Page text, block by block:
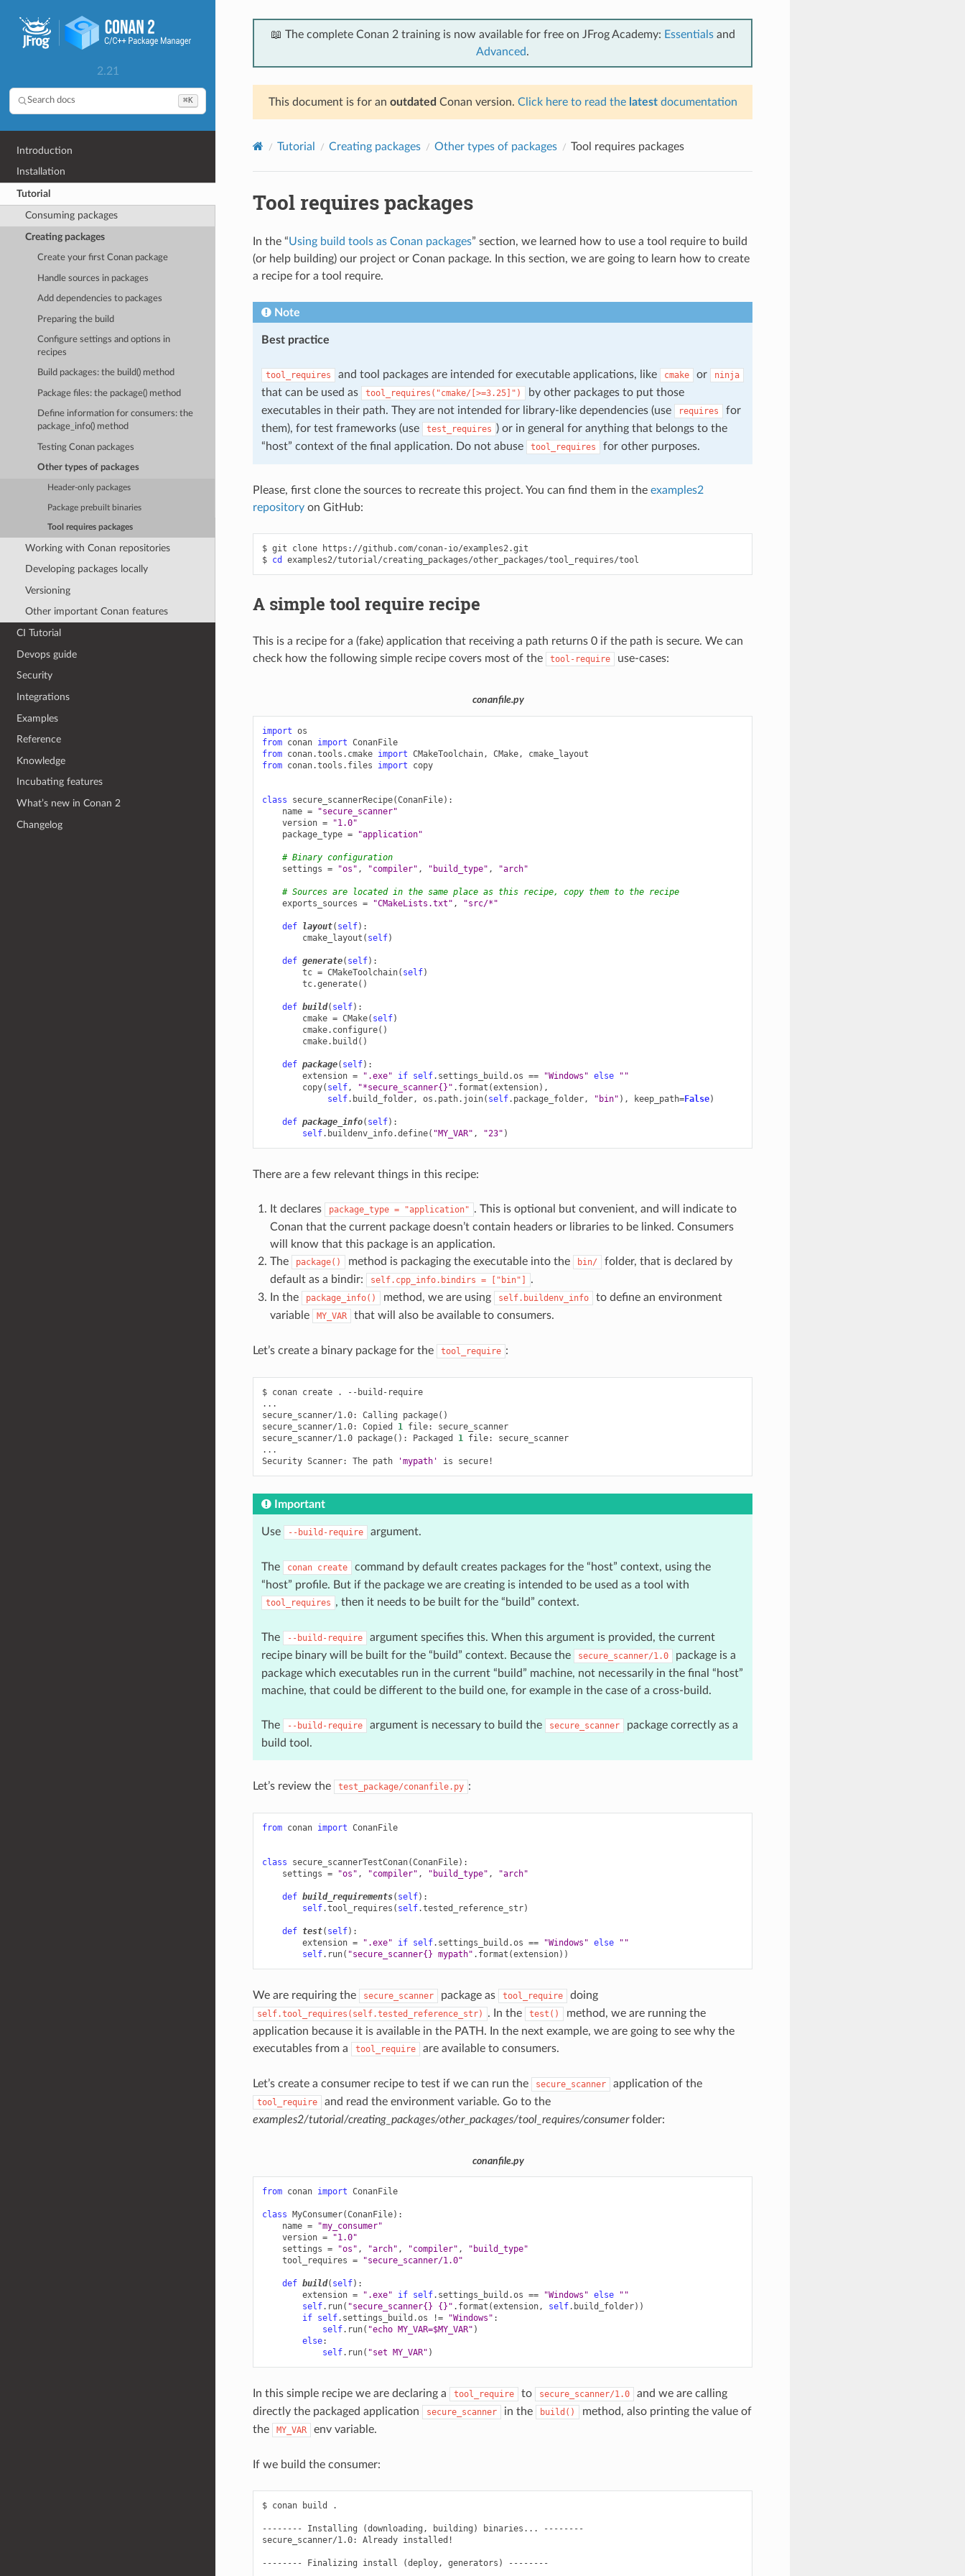
2.21
Search docs ⌘K
Introduction
Installation
Tutorial
Consuming packages
Creating packages
Create your first Conan package
Handle sources in packages
Add dependencies to packages
Preparing the build
Configure settings and options in
recipes
Build packages: the build() method
Package files: the package() method
Define information for consumers: the
package_info() method
Testing Conan packages
Other types of packages
Header-only packages
Package prebuilt binaries
Tool requires packages
Working with Conan repositories
Developing packages locally
Versioning
Other important Conan features
CI Tutorial
Devops guide
Security
Integrations
Examples
Reference
Knowledge
Incubating features
What’s new in Conan 2
Changelog
📖 The complete Conan 2 training is now available for free on JFrog Academy: Essentialsand
Advanced.
This document is for an outdated Conan version. Click here to read the latestdocumentation
Tutorial Creating packages Other types of packages Tool requires packages
Tool requires packages
In the “Using build tools as Conan packages” section, we learned how to use a tool require to build
(or help building) our project or Conan package. In this section, we are going to learn how to create
a recipe for a tool require.
Note
Best practice
tool_requires and tool packages are intended for executable applications, like cmake or ninja
that can be used as tool_requires("cmake/[>=3.25]")
by other packages to put those
executables in their path. They are not intended for library-like dependencies (use
requires
for
them), for test frameworks (use
test_requires ) or in general for anything that belongs to the
“host” context of the final application. Do not abuse
tool_requires for other purposes.
Please, first clone the sources to recreate this project. You can find them in the examples2
repositoryon GitHub:
$ git clone
https://github.com/conan-io/examples2.git
$ cd
A simple tool require recipe
This is a recipe for a (fake) application that receiving a path returns 0 if the path is secure. We can
check how the following simple recipe covers most of the
tool-require use-cases:
conanfile.py
import os
from conan import ConanFile
from conan.tools.cmake import CMakeToolchain, CMake,
cmake_layout
from conan.tools.files import copy
class secure_scannerRecipe(ConanFile):
name =
"secure_scanner"
version =
"1.0"
package_type = "application"
# Binary configuration
settings = "os" , "compiler" , "build_type" , "arch"
# Sources are located in the same place as this recipe, copy them to the recipe
exports_sources = "CMakeLists.txt" , "src/*"
def layout( self):
cmake_layout ( self)
def generate( self):
tc = CMakeToolchain( self)
tc.generate()
def build( self):
cmake = CMake( self)
cmake. configure()
cmake. build ()
def package( self):
extension = ".exe" if self. settings_build .os == "Windows" else
""
copy( self, "*secure_scanner{} " . format (extension),
self. build_folder, os . path. join( self. package_folder, "bin" ), keep_path=False)
def package_info( self):
self. buildenv_info.define( "MY_VAR" , "23" )
There are a few relevant things in this recipe:
It declares package_type = "application" . This is optional but convenient, and will indicate to
Conan that the current package doesn’t contain headers or libraries to be linked. Consumers
will know that this package is an application.
The
package() method is packaging the executable into the bin/
folder, that is declared by
default as a bindir:
self.cpp_info.bindirs = ["bin"]
.
In the
package_info() method, we are using self.buildenv_info
to define an environment
variable
MY_VAR that will also be available to consumers.
Let’s create a binary package for the tool_require :
$ conan create .
--build-require
...
secure_scanner/1.0:
Calling package()
secure_scanner/1.0:
Copied 1 file:
secure_scanner
secure_scanner/1.0 package() : Packaged 1 file:
secure_scanner
...
Security Scanner: The path 'mypath' is
Important
Use --build-require argument.
The conan create
command by default creates packages for the “host” context, using the
“host” profile. But if the package we are creating is intended to be used as a tool with
tool_requires , then it needs to be built for the “build” context.
The --build-require
argument specifies this. When this argument is provided, the current
recipe binary will be built for the “build” context. Because the
secure_scanner/1.0
package is a
package which executables run in the current “build” machine, not necessarily in the final “host”
machine, that could be different to the build one, for example in the case of a cross-build.
The --build-require argument is necessary to build the secure_scanner
package correctly as a
build tool.
Let’s review the test_package/conanfile.py :
from conan import ConanFile
class secure_scannerTestConan(ConanFile):
settings = "os" , "compiler" , "build_type" , "arch"
def build_requirements( self):
self.tool_requires ( self.tested_reference_str)
def test( self):
extension = ".exe" if self. settings_build .os == "Windows" else
""
self. run( "secure_scanner{} mypath" . format (extension))
We are requiring the secure_scanner package as tool_require doing
self.tool_requires(self.tested_reference_str) . In the test()
method, we are running the
application because it is available in the PATH. In the next example, we are going to see why the
executables from a
tool_require are available to consumers.
Let’s create a consumer recipe to test if we can run the secure_scanner application of the
tool_require
and read the environment variable. Go to the
examples2/tutorial/creating_packages/other_packages/tool_requires/consumerfolder:
conanfile.py
from conan import ConanFile
class MyConsumer(ConanFile):
name =
"my_consumer"
version =
"1.0"
settings = "os" , "arch" , "compiler" ,
"build_type"
tool_requires = "secure_scanner/1.0"
def build( self):
extension = ".exe" if self. settings_build .os == "Windows" else
""
self. run( "secure_scanner{} {} " . format (extension, self. build_folder))
if self. settings_build .os != "Windows" :
self. run( "echo MY_VAR=$MY_VAR" )
else:
self. run( "set MY_VAR" )
In this simple recipe we are declaring a tool_require to secure_scanner/1.0
and we are calling
directly the packaged application
secure_scanner in the build()
method, also printing the value of
the
MY_VAR env variable.
If we build the consumer:
$ conan build .
-------- Installing (downloading, building ) binaries...
--------
secure_scanner/1.0:
Already installed!
-------- Finalizing install (deploy, generators )
--------